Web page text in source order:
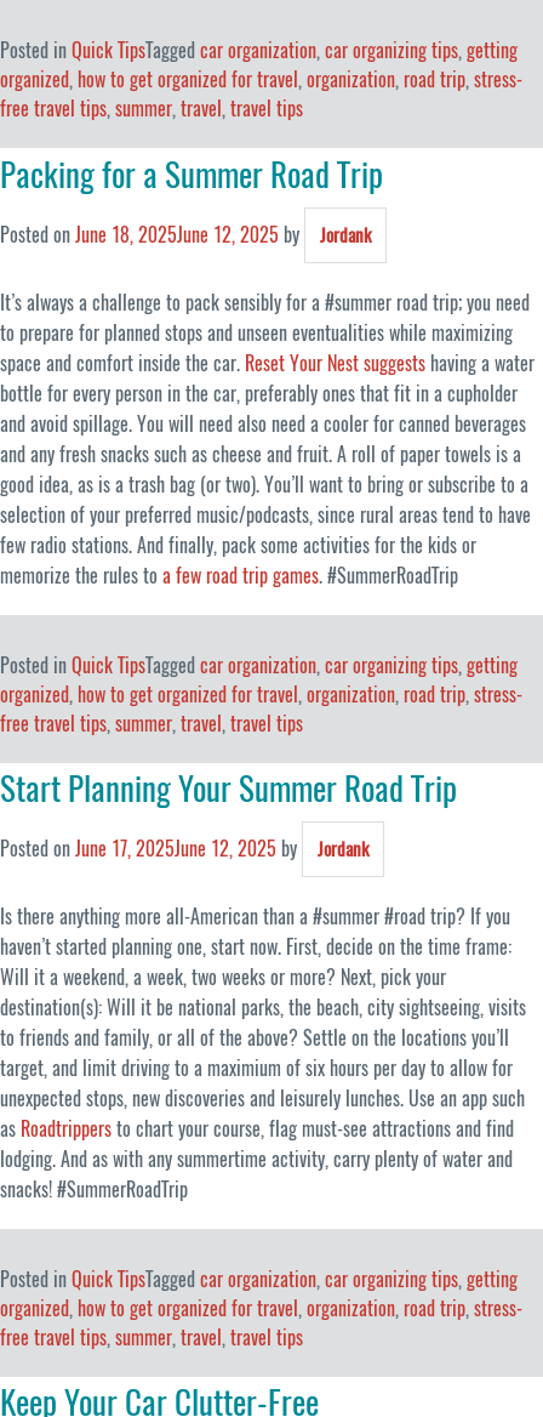
Posted inQuick TipsTagged car organization,car organizing tips,getting
organized, how to get organized for travel ,organization, road trip,stress-
free travel tips,summer,travel ,travel tips
Packing for a Summer Road Trip
Posted onJune 18, 2025June 12, 2025 by Jordank
It’s always a challenge to pack sensibly for a #summer road trip; you need
to prepare for planned stops and unseen eventualities while maximizing
space and comfort inside the car. Reset Your Nest suggests having a water
bottle for every person in the car, preferably ones that fit in a cupholder
and avoid spillage. You will need also need a cooler for canned beverages
and any fresh snacks such as cheese and fruit. A roll of paper towels is a
good idea, as is a trash bag (or two). You’ll want to bring or subscribe to a
selection of your preferred music/podcasts, since rural areas tend to have
few radio stations. And finally, pack some activities for the kids or
memorize the rules to a few road trip games. #SummerRoadTrip
Posted inQuick TipsTaggedcar organization, car organizing tips, getting
organized, how to get organized for travel, organization, road trip, stress-
free travel tips, summer, travel, travel tips
Start Planning Your Summer Road Trip
Posted onJune 17, 2025June 12, 2025 by Jordank
Is there anything more all-American than a #summer #road trip? If you
haven’t started planning one, start now. First, decide on the time frame:
Will it a weekend, a week, two weeks or more? Next, pick your
destination(s): Will it be national parks, the beach, city sightseeing, visits
to friends and family, or all of the above? Settle on the locations you’ll
target, and limit driving to a maximium of six hours per day to allow for
unexpected stops, new discoveries and leisurely lunches. Use an app such
as Roadtrippersto chart your course, flag must-see attractions and find
lodging. And as with any summertime activity, carry plenty of water and
snacks! #SummerRoadTrip
Posted inQuick TipsTaggedcar organization, car organizing tips, getting
organized, how to get organized for travel, organization, road trip, stress-
free travel tips, summer, travel, travel tips
Keep Your Car Clutter-Free